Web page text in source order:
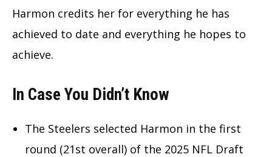
Harmon credits her for everything he has
achieved to date and everything he hopes to
achieve.
In Case You Didn’t Know
The Steelers selected Harmon in the first
round (21st overall) of the 2025 NFL Draft